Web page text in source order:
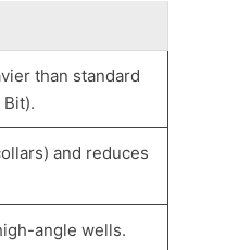
than standard
Bit).
and reduces
angle wells.